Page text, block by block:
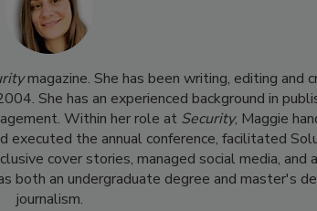
magazine. She has been writing, editing and
She has an experienced background in
Within her role at Security, Maggie
executed the annual conference, facilitated
cover stories, managed social media, and
both an undergraduate degree and master's
journalism.